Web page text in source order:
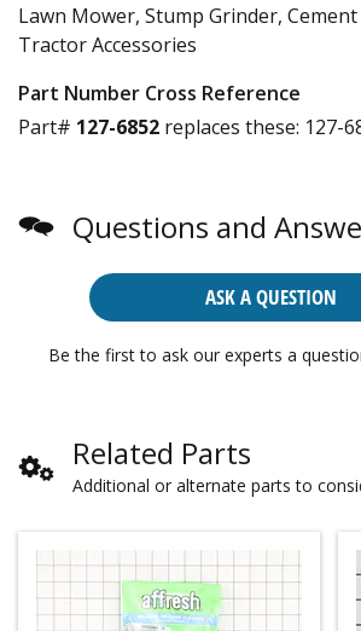
Lawn Mower, Stump Grinder,
Tractor Accessories
Part Number Cross Reference
Part# 127-6852 replaces these: 127-
Questions and
ASK A QUESTION
Be the first to ask our experts a
Related Parts
Additional or alternate parts to